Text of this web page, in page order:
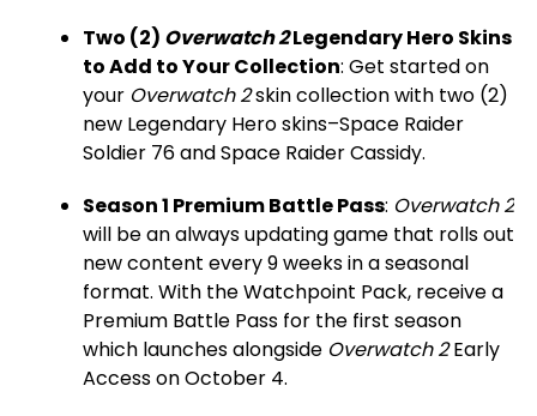
Two (2) Overwatch 2Legendary Hero Skins
to Add to Your Collection: Get started on
your Overwatch 2skin collection with two (2)
new Legendary Hero skins–Space Raider
Soldier 76 and Space Raider Cassidy.
Season 1 Premium Battle Pass: Overwatch 2
will be an always updating game that rolls out
new content every 9 weeks in a seasonal
format. With the Watchpoint Pack, receive a
Premium Battle Pass for the first season
which launches alongside Overwatch 2Early
Access on October 4.